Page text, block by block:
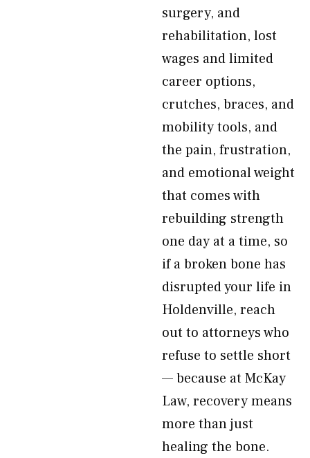
surgery, and
rehabilitation, lost
wages and limited
career options,
crutches, braces, and
mobility tools, and
the pain, frustration,
and emotional weight
that comes with
rebuilding strength
one day at a time, so
if a broken bone has
disrupted your life in
Holdenville, reach
out to attorneys who
refuse to settle short
— because at McKay
Law, recovery means
more than just
healing the bone.